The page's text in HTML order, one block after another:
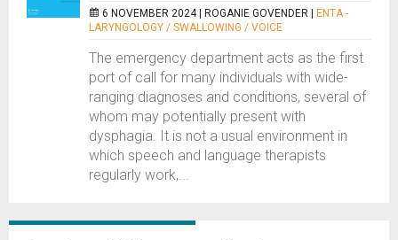
6 NOVEMBER 2024 | ROGANIE GOVENDER
ENTA -
LARYNGOLOGY / SWALLOWING / VOICE
The emergency department acts as the first
port of call for many individuals with wide-
ranging diagnoses and conditions, several of
whom may potentially present with
dysphagia. It is not a usual environment in
which speech and language therapists
regularly work,...